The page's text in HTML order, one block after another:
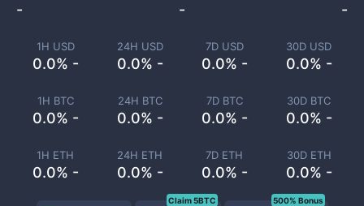
1H USD
0.0% -
24H USD
0.0% -
7D USD
0.0% -
30D USD
0.0% -
1H BTC
0.0% -
24H BTC
0.0% -
7D BTC
0.0% -
30D BTC
0.0% -
1H ETH
0.0% -
24H ETH
0.0% -
7D ETH
0.0% -
30D ETH
0.0% -
- - -
Claim 5BTC 500% Bonus